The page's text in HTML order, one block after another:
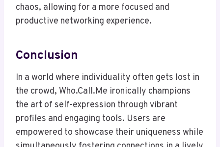
chaos, allowing for a more focused and
productive networking experience.
Conclusion
In a world where individuality often gets lost in
the crowd, Who.Call.Me ironically champions
the art of self-expression through vibrant
profiles and engaging tools. Users are
empowered to showcase their uniqueness while